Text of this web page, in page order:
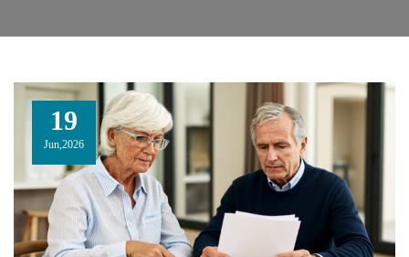
19
Jun,2026